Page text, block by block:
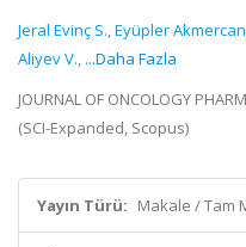
Jeral Evinç S.,Eyüpler Akmercan
Aliyev V., ...Daha Fazla
JOURNAL OF ONCOLOGY
(SCI-Expanded, Scopus)
Yayın Türü: Makale / Tam